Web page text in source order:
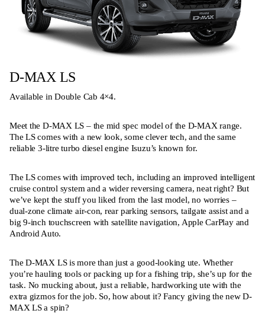
D-MAX LS
Available in Double Cab 4×4.
Meet the D-MAX LS – the mid spec model of the D-MAX range.
The LS comes with a new look, some clever tech, and the same
reliable 3-litre turbo diesel engine Isuzu’s known for.
The LS comes with improved tech, including an improved intelligent
cruise control system and a wider reversing camera, neat right? But
we’ve kept the stuff you liked from the last model, no worries –
dual-zone climate air-con, rear parking sensors, tailgate assist and a
big 9-inch touchscreen with satellite navigation, Apple CarPlay and
Android Auto.
The D-MAX LS is more than just a good-looking ute. Whether
you’re hauling tools or packing up for a fishing trip, she’s up for the
task. No mucking about, just a reliable, hardworking ute with the
extra gizmos for the job. So, how about it? Fancy giving the new D-
MAX LS a spin?